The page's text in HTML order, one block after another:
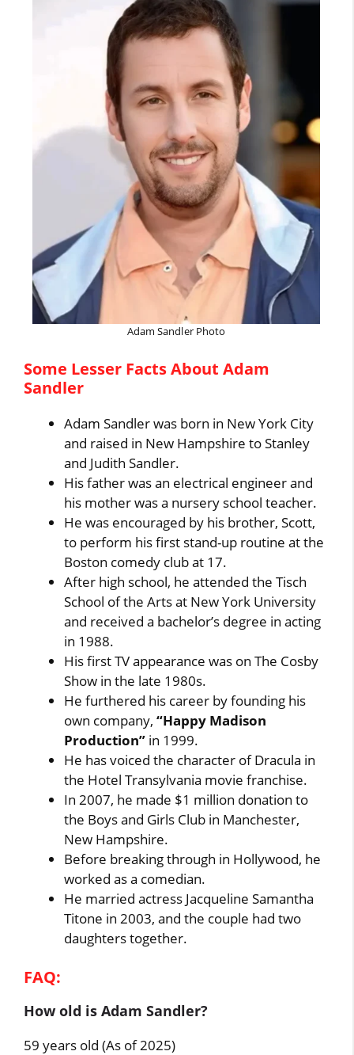
Adam Sandler Photo
Some Lesser Facts About Adam
Sandler
Adam Sandler was born in New York City
and raised in New Hampshire to Stanley
and Judith Sandler.
His father was an electrical engineer and
his mother was a nursery school teacher.
He was encouraged by his brother, Scott,
to perform his first stand-up routine at the
Boston comedy club at 17.
After high school, he attended the Tisch
School of the Arts at New York University
and received a bachelor’s degree in acting
in 1988.
His first TV appearance was on The Cosby
Show in the late 1980s.
He furthered his career by founding his
own company,“Happy Madison
Production” in 1999.
He has voiced the character of Dracula in
the Hotel Transylvania movie franchise.
In 2007, he made $1 million donation to
the Boys and Girls Club in Manchester,
New Hampshire.
Before breaking through in Hollywood, he
worked as a comedian.
He married actress Jacqueline Samantha
Titone in 2003, and the couple had two
daughters together.
FAQ:
How old is Adam Sandler?
59 years old (As of 2025)